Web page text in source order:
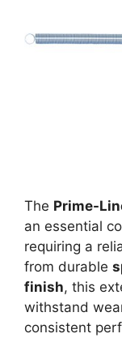
The Prime-
an essential
requiring a
from durable
finish, this
withstand
consistent